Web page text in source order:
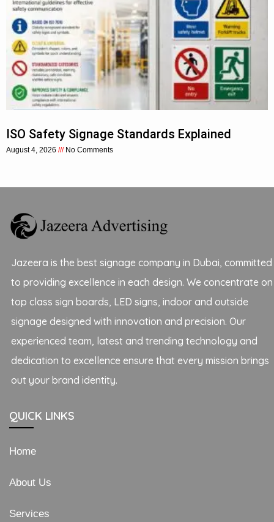
ISO Safety Signage Standards Explained
August 4, 2026 No Comments
Jazeera is the best signage company in Dubai, committed
to providing excellence in each design. We concentrate on
top class sign boards, LED signs, indoor and outside
signage designed with innovation and precision. Our
experienced team, latest and trending technology and
dedication to excellence ensure that every mission brings
out your brand identity.
QUICK LINKS
Home
About Us
Services